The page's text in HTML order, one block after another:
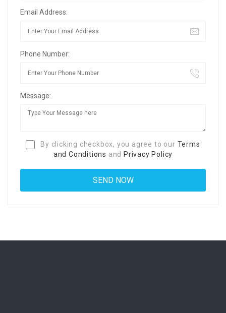
Email Address:
Phone Number:
Message:
By clicking checkbox, you agree to our Terms
and Conditions and Privacy Policy